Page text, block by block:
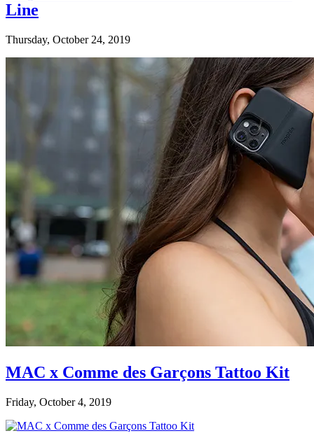
Line
Thursday, October 24, 2019
MAC x Comme des Garçons Tattoo Kit
Friday, October 4, 2019